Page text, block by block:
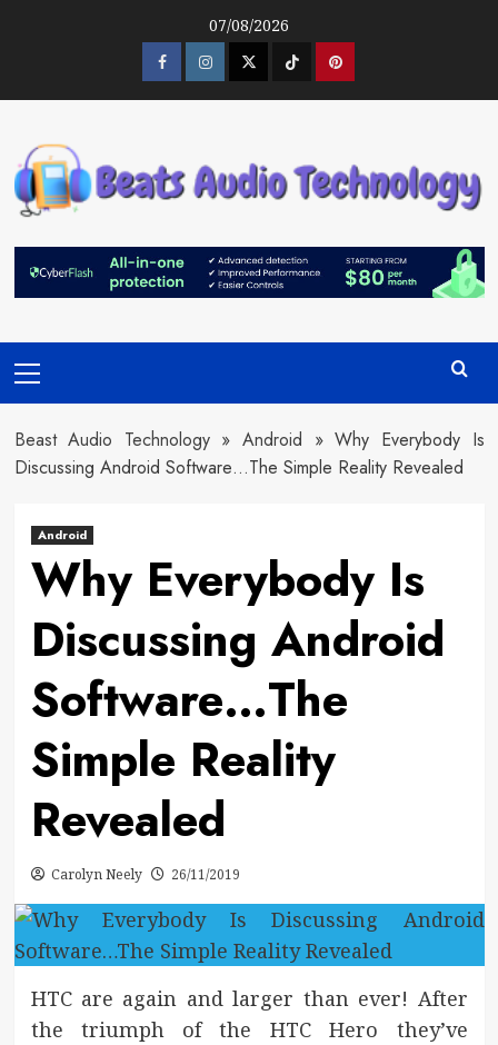
07/08/2026
FacebookInstagramTwitter TiktokPinterest
Menu
Beast Audio Technology» Android »Why Everybody Is
Discussing Android Software…The Simple Reality Revealed
Android
Why Everybody Is
Discussing Android
Software…The
Simple Reality
Revealed
Carolyn Neely 26/11/2019
HTC are again and larger than ever! After
the triumph of the HTC Hero they’ve